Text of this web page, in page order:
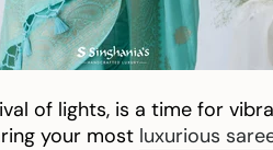
of lights, is a time for
your most luxurious